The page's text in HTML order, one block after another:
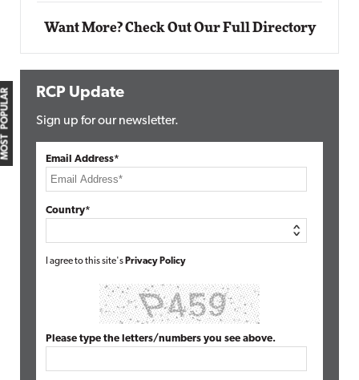
MOST POPULAR
Want More? Check Out Our Full Directory
RCP Update
Sign up for our newsletter.
Email Address*
Country*
I agree to this site's Privacy Policy
Please type the letters/numbers you see above.